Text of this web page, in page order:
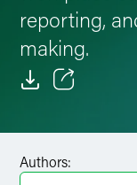
reporting,
making.
Authors: